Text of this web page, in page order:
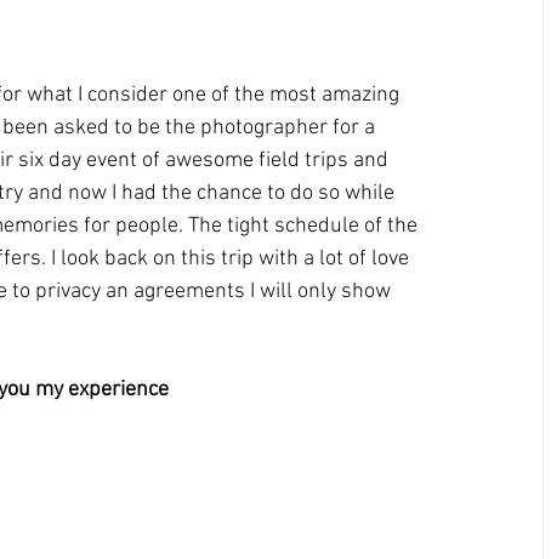
what I consider one of the most amazing
asked to be the photographer for a
six day event of awesome field trips and
and now I had the chance to do so while
for people. The tight schedule of the
I look back on this trip with a lot of love
to privacy an agreements I will only show
my experience